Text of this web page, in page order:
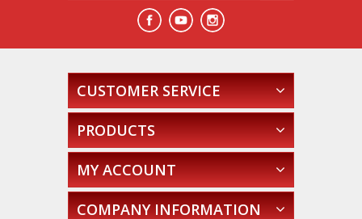
CUSTOMER SERVICE
PRODUCTS
MY ACCOUNT
COMPANY INFORMATION